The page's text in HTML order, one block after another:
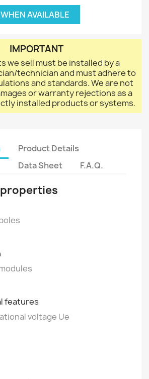
AVAILABLE
IMPORTANT
we sell must be installed by a
technician and must adhere to
and standards. We are not
or warranty rejections as a
installed products or systems.
Product Details
Data Sheet
F.A.Q.
features
voltage Ue